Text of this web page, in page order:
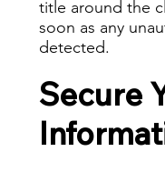
title around the
soon as any
detected.
Secure